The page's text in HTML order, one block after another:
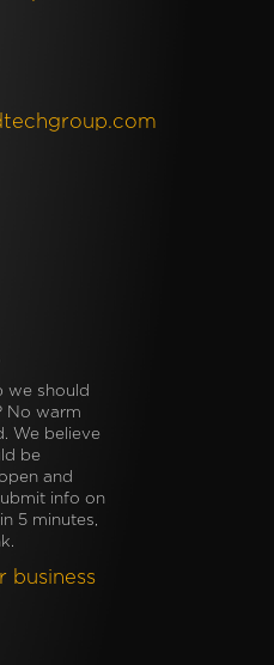
we should
No warm
We believe
be
and
info on
5 minutes,
business